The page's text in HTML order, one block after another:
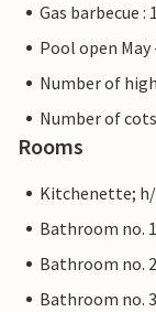
Gas barbecue :
Pool open
Number of
Number of
Rooms
Kitchenette;
Bathroom no.
Bathroom no.
Bathroom no.